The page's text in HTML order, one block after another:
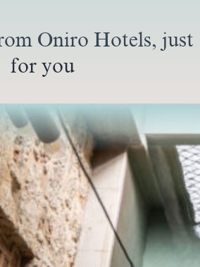
Oniro Hotels, just
for you